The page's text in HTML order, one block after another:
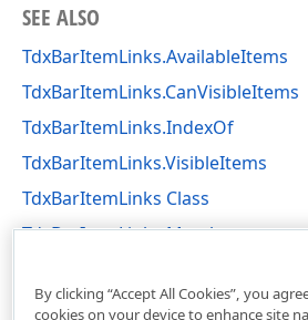
SEE ALSO
TdxBarItemLinks.AvailableItems
TdxBarItemLinks.CanVisibleItems
TdxBarItemLinks.IndexOf
TdxBarItemLinks.VisibleItems
TdxBarItemLinks Class
TdxBarItemLinks Members
By clicking “Accept All Cookies”, you
cookies on your device to enhance site